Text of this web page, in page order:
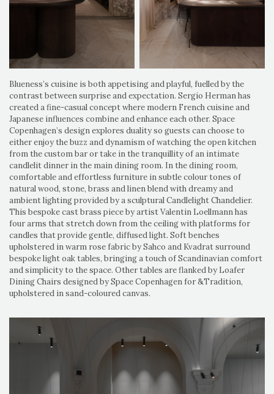
Blueness’s cuisine is both appetising and playful, fuelled by the
contrast between surprise and expectation. Sergio Herman has
created a fine-casual concept where modern French cuisine and
Japanese influences combine and enhance each other. Space
Copenhagen’s design explores duality so guests can choose to
either enjoy the buzz and dynamism of watching the open kitchen
from the custom bar or take in the tranquillity of an intimate
candlelit dinner in the main dining room. In the dining room,
comfortable and effortless furniture in subtle colour tones of
natural wood, stone, brass and linen blend with dreamy and
ambient lighting provided by a sculptural Candlelight Chandelier.
This bespoke cast brass piece by artist Valentin Loellmann has
four arms that stretch down from the ceiling with platforms for
candles that provide gentle, diffused light. Soft benches
upholstered in warm rose fabric by Sahco and Kvadrat surround
bespoke light oak tables, bringing a touch of Scandinavian comfort
and simplicity to the space. Other tables are flanked by Loafer
Dining Chairs designed by Space Copenhagen for &Tradition,
upholstered in sand-coloured canvas.